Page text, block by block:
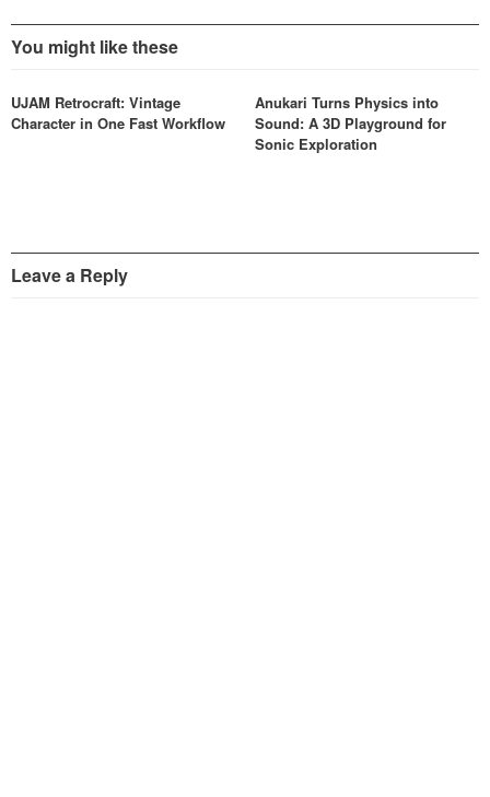
You might like these
UJAM Retrocraft: Vintage
Character in One Fast Workflow
Anukari Turns Physics into
Sound: A 3D Playground for
Sonic Exploration
Leave a Reply